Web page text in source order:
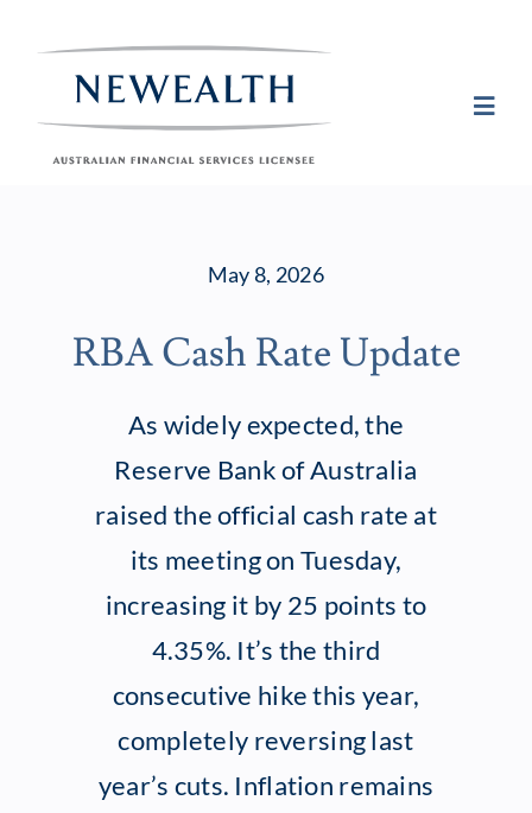
Protect
Insights
May 8, 2026
RBA Cash Rate Update
As widely expected, the
Reserve Bank of Australia
raised the official cash rate at
its meeting on Tuesday,
increasing it by 25 points to
4.35%. It’s the third
consecutive hike this year,
completely reversing last
year’s cuts. Inflation remains